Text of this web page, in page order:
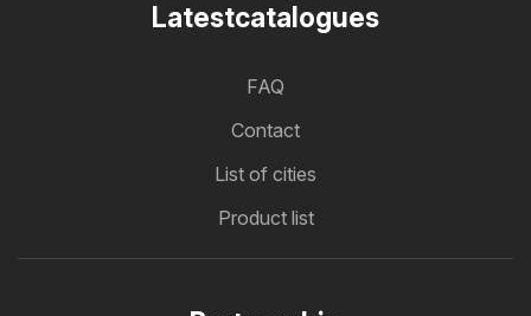
Latestcatalogues
FAQ
Contact
List of cities
Product list